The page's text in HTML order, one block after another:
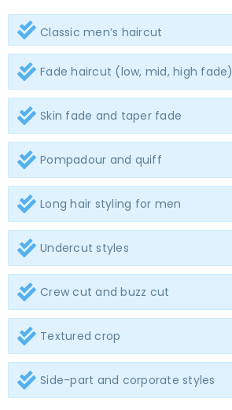
Classic men’s haircut
Fade haircut (low, mid, high fade)
Skin fade and taper fade
Pompadour and quiff
Long hair styling for men
Undercut styles
Crew cut and buzz cut
Textured crop
Side-part and corporate styles